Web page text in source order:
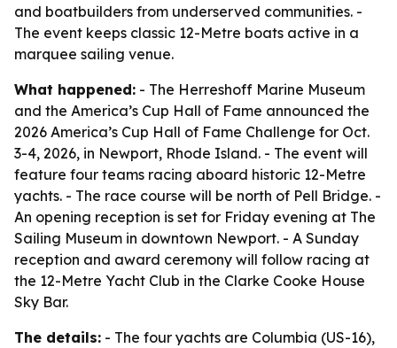
and boatbuilders from underserved communities. -
The event keeps classic 12-Metre boats active in a
marquee sailing venue.
What happened: - The Herreshoff Marine Museum
and the America’s Cup Hall of Fame announced the
2026 America’s Cup Hall of Fame Challenge for Oct.
3-4, 2026, in Newport, Rhode Island. - The event will
feature four teams racing aboard historic 12-Metre
yachts. - The race course will be north of Pell Bridge. -
An opening reception is set for Friday evening at The
Sailing Museum in downtown Newport. - A Sunday
reception and award ceremony will follow racing at
the 12-Metre Yacht Club in the Clarke Cooke House
Sky Bar.
The details: - The four yachts are Columbia (US-16),